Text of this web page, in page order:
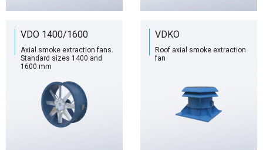
VDO 1400/1600
Axial smoke extraction fans.
Standard sizes 1400 and
1600 mm
VDKO
Roof axial smoke extraction
fan